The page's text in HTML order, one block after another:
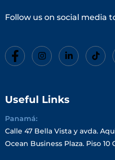
Follow us on social media
Useful Links
Panamá:
Calle 47 Bella Vista y avda.
Ocean Business Plaza. Piso 10